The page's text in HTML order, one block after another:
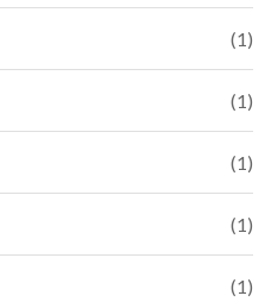
(1)
(1)
(1)
(1)
(1)